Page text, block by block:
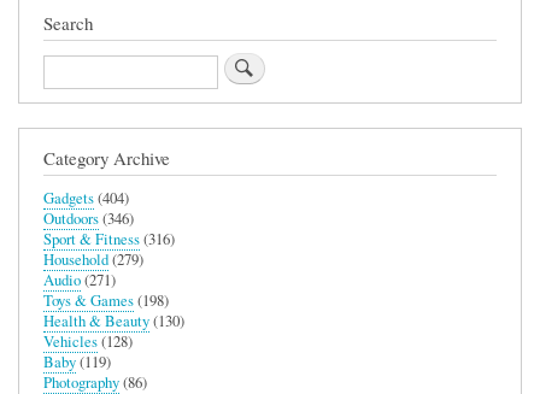
Search
Search
Category Archive
Gadgets(404)
Outdoors(346)
Sport & Fitness(316)
Household(279)
Audio(271)
Toys & Games(198)
Health & Beauty(130)
Vehicles(128)
Baby(119)
Photography(86)